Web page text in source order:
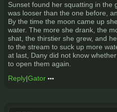
Sunset found her squatting in the
was looser than the one before,
By the time the moon came up
water. The more she drank, the
shat, the thirstier she grew, and
to the stream to suck up more
at last, Dany did not know
to open them again.
Reply|Gator